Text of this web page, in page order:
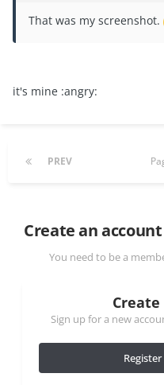
That was my screenshot.
it's mine :angry:
PREV
Create an
You need to be a
Sign up for a new